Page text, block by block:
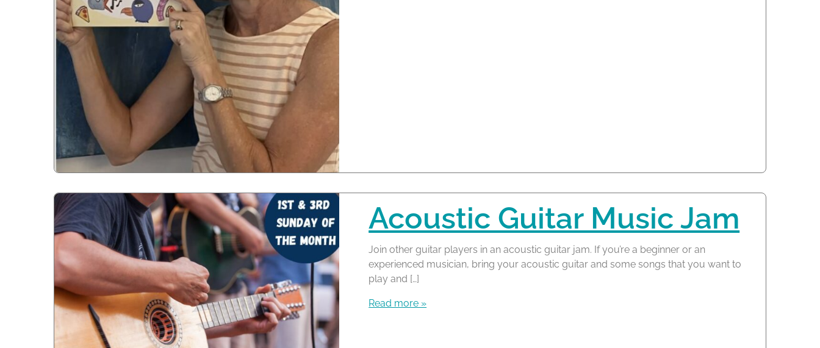
Acoustic Guitar Music Jam
Join other guitar players in an acoustic guitar jam. If you’re a beginner or an
experienced musician, bring your acoustic guitar and some songs that you want to
play and […]
Read more »